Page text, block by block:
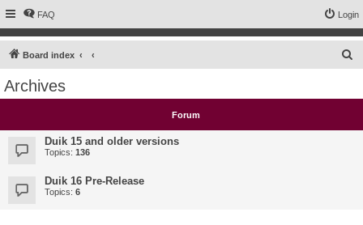
FAQ Login
Board index
c
Archives
Forum
Duik 15 and older versions
Topics: 136
Duik 16 Pre-Release
Topics: 6